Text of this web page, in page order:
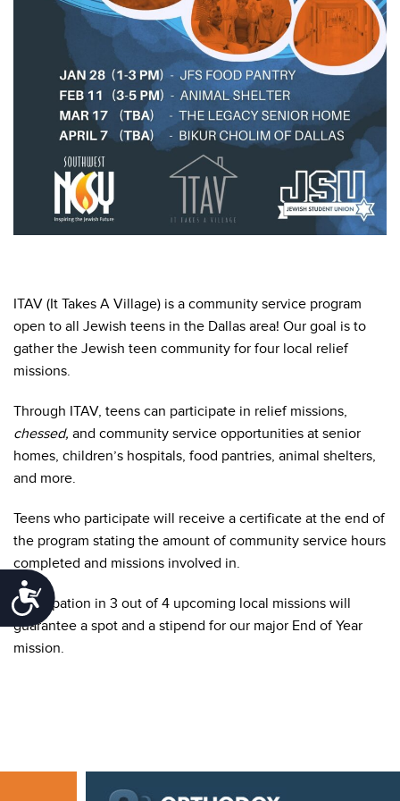
Accessibility
ITAV (It Takes A Village) is a community service program
open to all Jewish teens in the Dallas area! Our goal is to
gather the Jewish teen community for four local relief
missions.
Through ITAV, teens can participate in relief missions,
chessed, and community service opportunities at senior
homes, children’s hospitals, food pantries, animal shelters,
and more.
Teens who participate will receive a certificate at the end of
the program stating the amount of community service hours
completed and missions involved in.
Participation in 3 out of 4 upcoming local missions will
guarantee a spot and a stipend for our major End of Year
mission.